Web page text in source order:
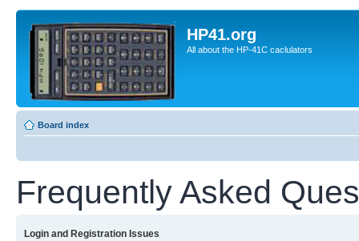
HP41.org
All about the HP-41C caclulators
Board index
Frequently Asked
Login and Registration Issues